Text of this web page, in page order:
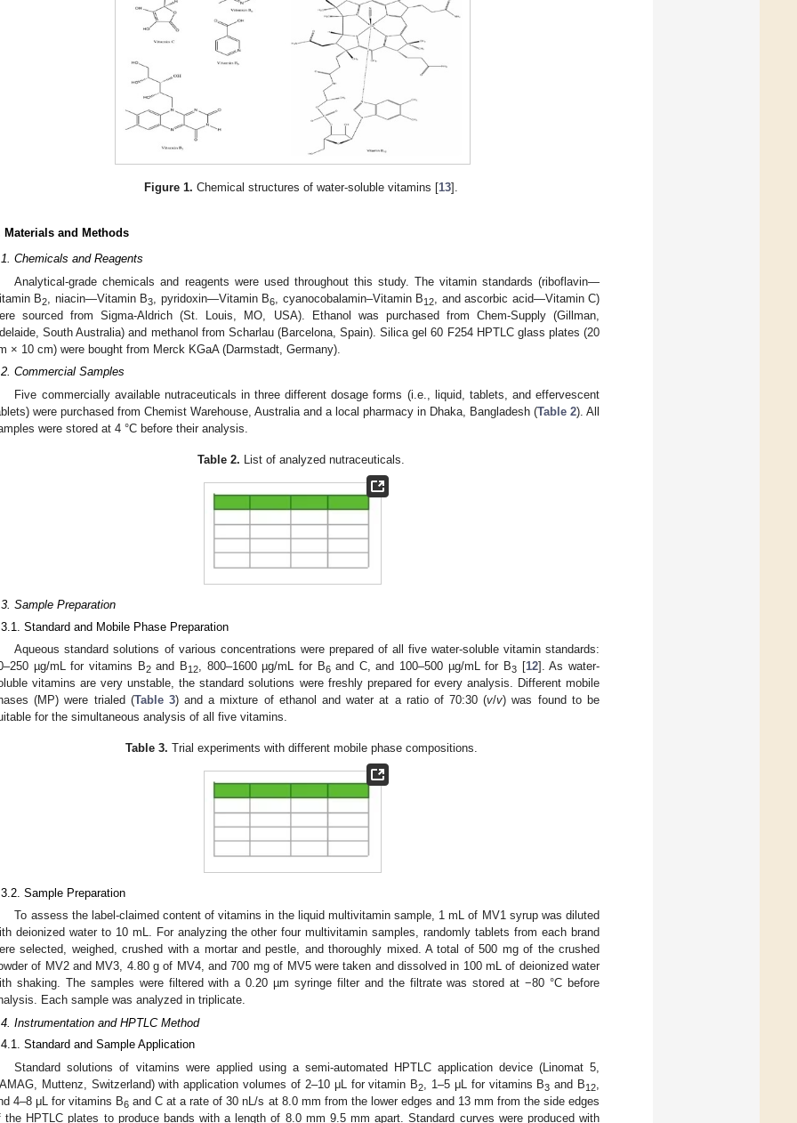
Figure 1. Chemical structures of water-soluble vitamins [13].
Materials and Methods
Chemicals and Reagents
Analytical-grade chemicals and reagents were used throughout this study. The vitamin standards (riboflavin—
B2 , niacin—Vitamin B3 , pyridoxin—Vitamin B6 , cyanocobalamin–Vitamin B12
, and ascorbic acid—Vitamin C)
sourced from Sigma-Aldrich (St. Louis, MO, USA). Ethanol was purchased from Chem-Supply (Gillman,
South Australia) and methanol from Scharlau (Barcelona, Spain). Silica gel 60 F254 HPTLC glass plates (20
× 10 cm) were bought from Merck KGaA (Darmstadt, Germany).
Commercial Samples
Five commercially available nutraceuticals in three different dosage forms (i.e., liquid, tablets, and effervescent
were purchased from Chemist Warehouse, Australia and a local pharmacy in Dhaka, Bangladesh (Table 2). All
were stored at 4 °C before their analysis.
Table 2. List of analyzed nutraceuticals.
Sample Preparation
Standard and Mobile Phase Preparation
Aqueous standard solutions of various concentrations were prepared of all five water-soluble vitamin standards:
µg/mL for vitamins B2and B12, 800–1600 µg/mL for B6and C, and 100–500 µg/mL for B3 [12]. As water-
vitamins are very unstable, the standard solutions were freshly prepared for every analysis. Different mobile
(MP) were trialed (Table 3) and a mixture of ethanol and water at a ratio of 70:30 (v/v) was found to be
for the simultaneous analysis of all five vitamins.
Table 3. Trial experiments with different mobile phase compositions.
Sample Preparation
To assess the label-claimed content of vitamins in the liquid multivitamin sample, 1 mL of MV1 syrup was diluted
deionized water to 10 mL. For analyzing the other four multivitamin samples, randomly tablets from each brand
selected, weighed, crushed with a mortar and pestle, and thoroughly mixed. A total of 500 mg of the crushed
of MV2 and MV3, 4.80 g of MV4, and 700 mg of MV5 were taken and dissolved in 100 mL of deionized water
shaking. The samples were filtered with a 0.20 µm syringe filter and the filtrate was stored at −80 °C before
Each sample was analyzed in triplicate.
Instrumentation and HPTLC Method
Standard and Sample Application
Standard solutions of vitamins were applied using a semi-automated HPTLC application device (Linomat 5,
Muttenz, Switzerland) with application volumes of 2–10 μL for vitamin B2 , 1–5 μL for vitamins B3 and B12
4–8 μL for vitamins B6 and C at a rate of 30 nL/s at 8.0 mm from the lower edges and 13 mm from the side edges
the HPTLC plates to produce bands with a length of 8.0 mm 9.5 mm apart. Standard curves were produced with